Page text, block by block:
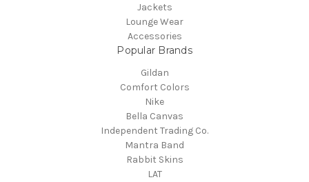
Jackets
Lounge Wear
Accessories
Popular Brands
Gildan
Comfort Colors
Nike
Bella Canvas
Independent Trading Co.
Mantra Band
Rabbit Skins
LAT